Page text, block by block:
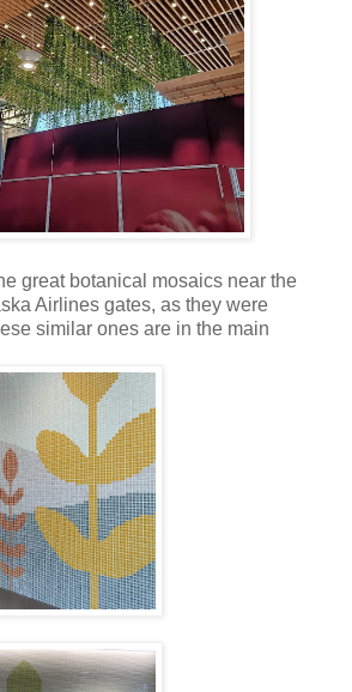
great botanical mosaics near the
Airlines gates, as they were
similar ones are in the main